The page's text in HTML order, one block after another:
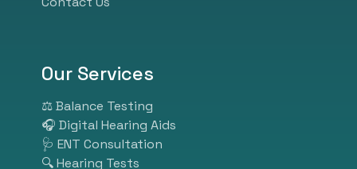
Whether you need ear wax
solutions, our experienced
specialists ensure personalized
and effective care. At HearBest,
we listen so you can hear better.
Visit us today and take the first
Our Services
⚖️ Balance Testing
🎧 Digital Hearing Aids
🩺 ENT Consultation
🔍 Hearing Tests